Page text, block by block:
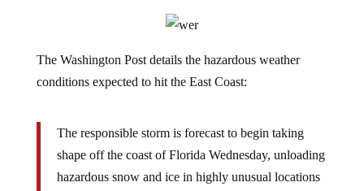
The Washington Post details the hazardous weather
conditions expected to hit the East Coast:
The responsible storm is forecast to begin taking
shape off the coast of Florida Wednesday, unloading
hazardous snow and ice in highly unusual locations